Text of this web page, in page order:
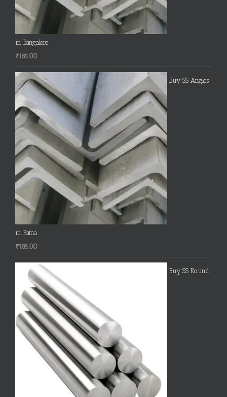
in Bangalore
₹185.00
Buy SS Angles
in Patna
₹185.00
Buy SS Round